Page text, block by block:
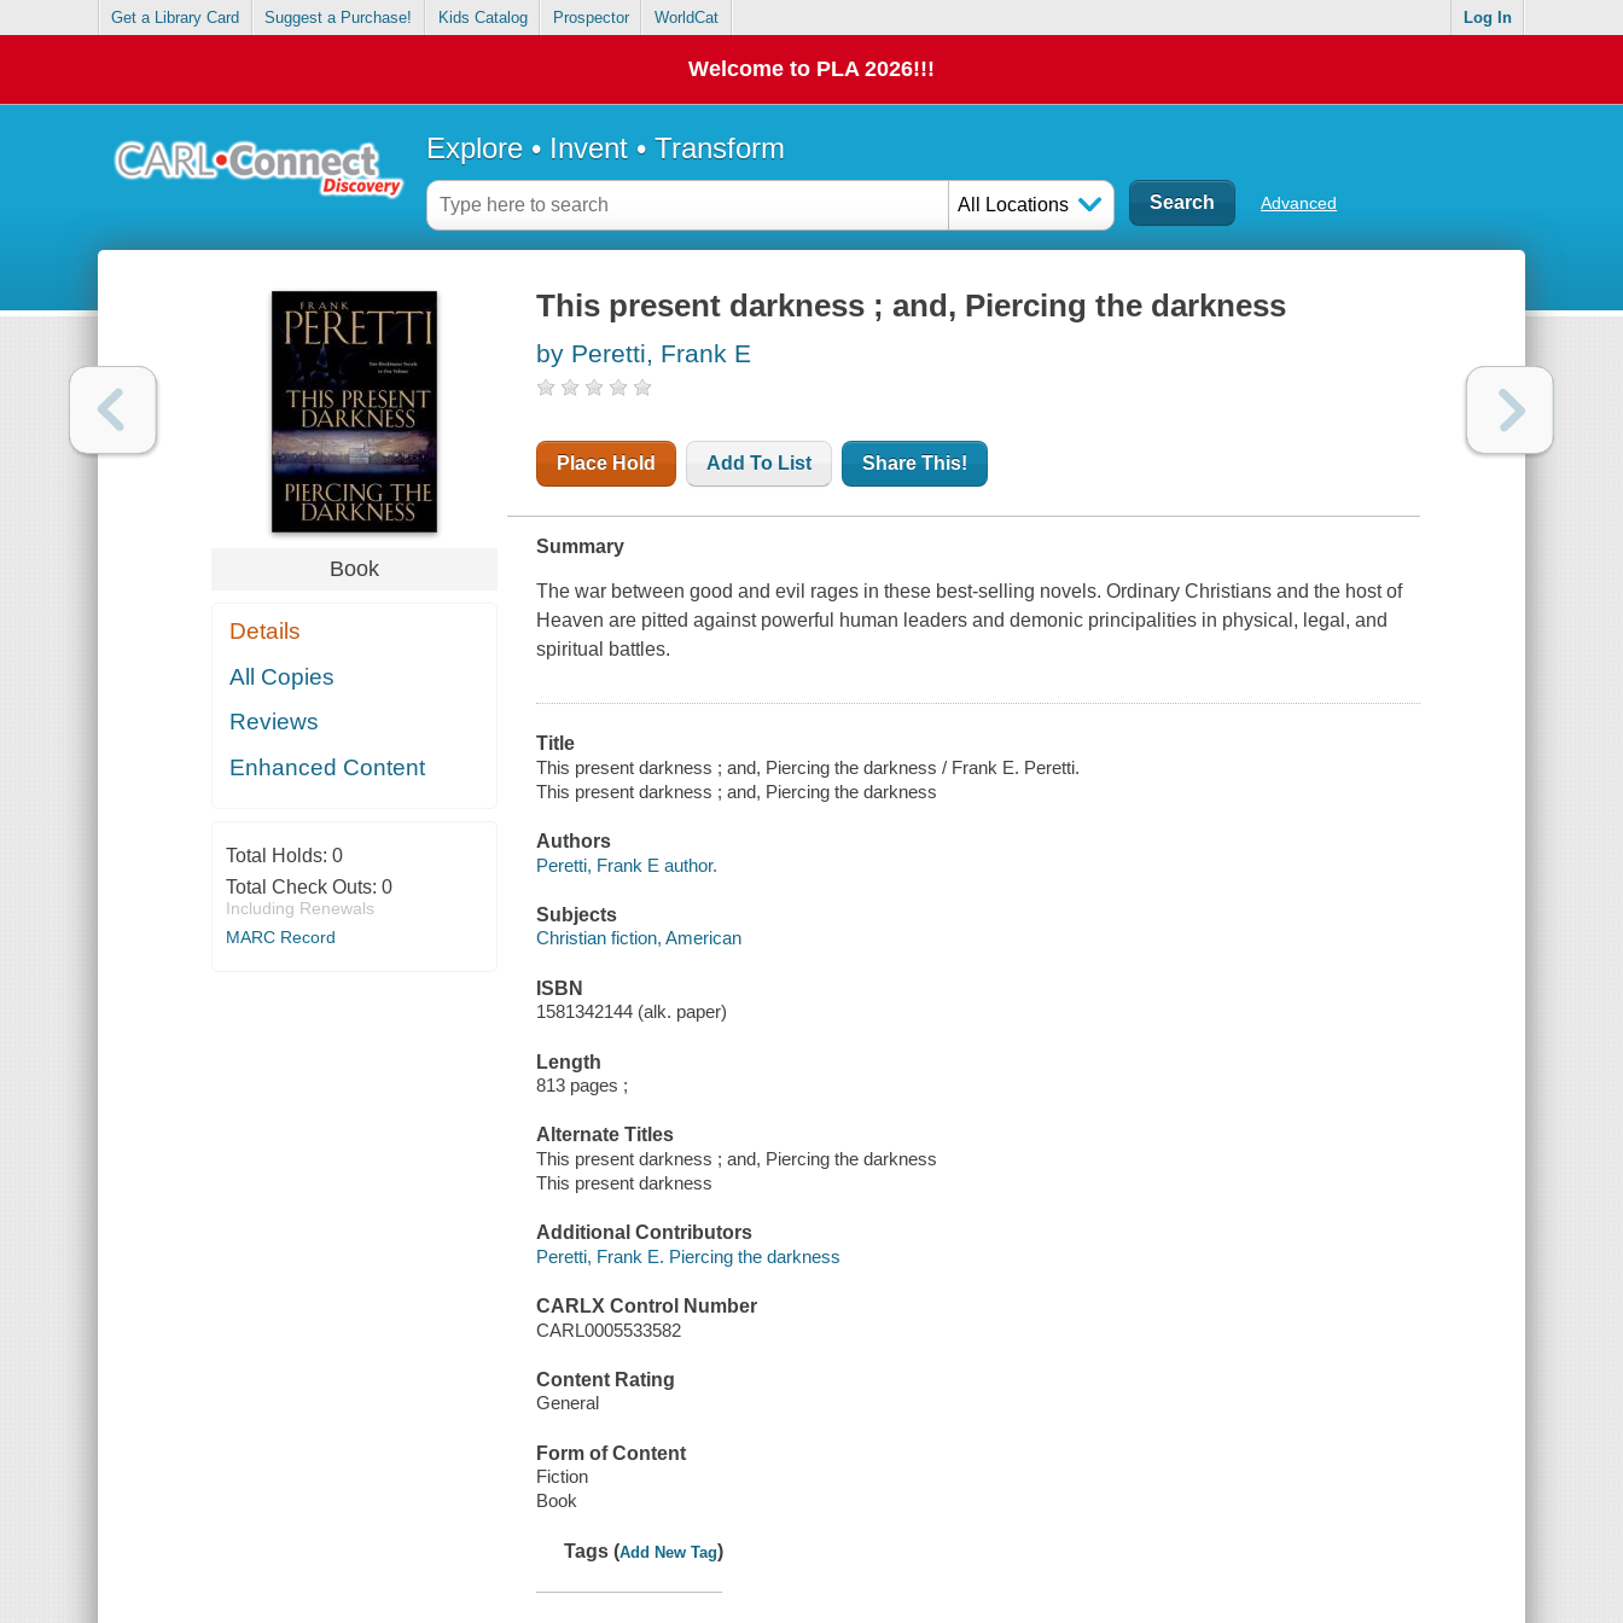
Get a Library Card Suggest a Purchase! Kids Catalog Prospector WorldCat Log In
Welcome to PLA 2026!!!
Explore • Invent • Transform
All Locations Advanced
Book
Details
All Copies
Reviews
Enhanced Content
Total Holds: 0
Total Check Outs: 0
Including Renewals
MARC Record
This present darkness ; and, Piercing the darkness
by Peretti, Frank E
Place Hold Add To List Share This!
Summary
The war between good and evil rages in these best-selling novels. Ordinary Christians and the host of
Heaven are pitted against powerful human leaders and demonic principalities in physical, legal, and
spiritual battles.
Title
This present darkness ; and, Piercing the darkness / Frank E. Peretti.
This present darkness ; and, Piercing the darkness
Authors
Peretti, Frank E author.
Subjects
Christian fiction, American
ISBN
1581342144 (alk. paper)
Length
813 pages ;
Alternate Titles
This present darkness ; and, Piercing the darkness
This present darkness
Additional Contributors
Peretti, Frank E. Piercing the darkness
CARLX Control Number
CARL0005533582
Content Rating
General
Form of Content
Fiction
Book
Tags (Add New Tag)